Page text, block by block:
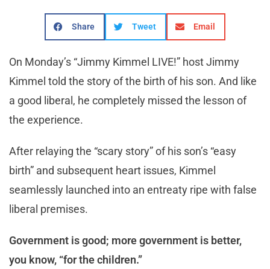
Share Tweet Email
On Monday’s “Jimmy Kimmel LIVE!” host Jimmy
Kimmel told the story of the birth of his son. And like
a good liberal, he completely missed the lesson of
the experience.
After relaying the “scary story” of his son’s “easy
birth” and subsequent heart issues, Kimmel
seamlessly launched into an entreaty ripe with false
liberal premises.
Government is good; more government is better,
you know, “for the children.”